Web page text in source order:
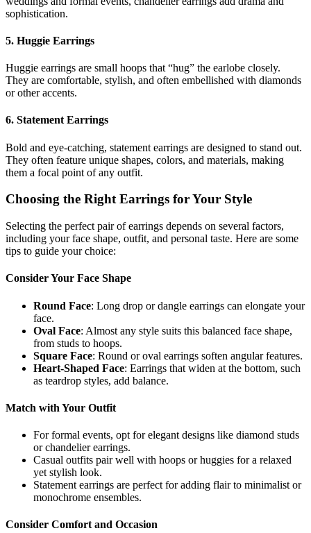
sophistication.
5. Huggie Earrings
Huggie earrings are small hoops that “hug” the earlobe closely.
They are comfortable, stylish, and often embellished with diamonds
or other accents.
6. Statement Earrings
Bold and eye-catching, statement earrings are designed to stand out.
They often feature unique shapes, colors, and materials, making
them a focal point of any outfit.
Choosing the Right Earrings for Your Style
Selecting the perfect pair of earrings depends on several factors,
including your face shape, outfit, and personal taste. Here are some
tips to guide your choice:
Consider Your Face Shape
Round Face: Long drop or dangle earrings can elongate your
face.
Oval Face: Almost any style suits this balanced face shape,
from studs to hoops.
Square Face: Round or oval earrings soften angular features.
Heart-Shaped Face: Earrings that widen at the bottom, such
as teardrop styles, add balance.
Match with Your Outfit
For formal events, opt for elegant designs like diamond studs
or chandelier earrings.
Casual outfits pair well with hoops or huggies for a relaxed
yet stylish look.
Statement earrings are perfect for adding flair to minimalist or
monochrome ensembles.
Consider Comfort and Occasion